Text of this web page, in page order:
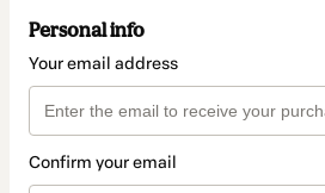
Personal info
Your email address
Confirm your email